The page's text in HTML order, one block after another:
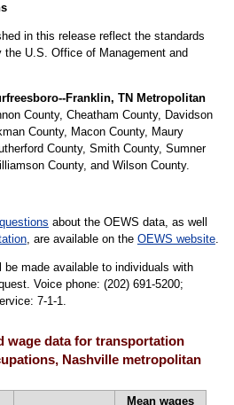
in this release reflect the standards
U.S. Office of Management and
Franklin, TN Metropolitan
County, Cheatham County, Davidson
County, Macon County, Maury
County, Smith County, Sumner
County, and Wilson County.
about the OEWS data, as well
, are available on the OEWS website.
be made available to individuals with
Voice phone: (202) 691-5200;
7-1-1.
wage data for transportation
Nashville metropolitan
Mean wages